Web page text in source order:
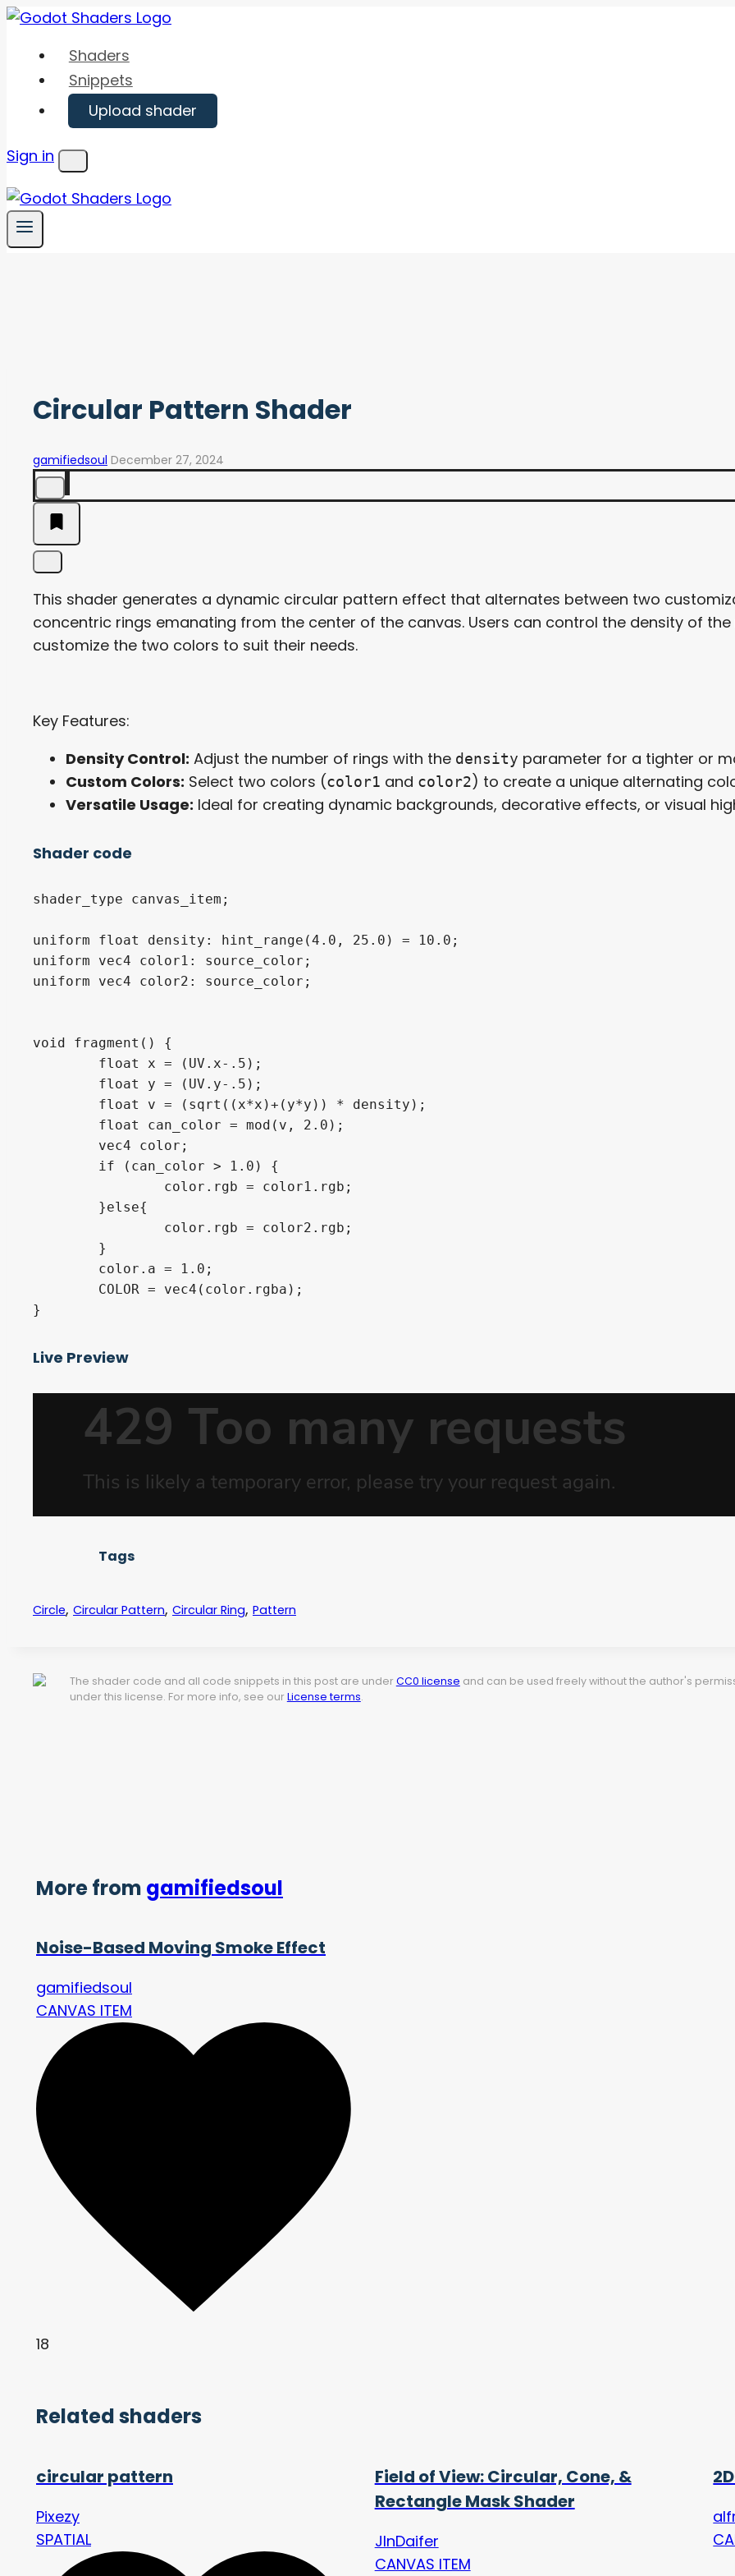
Skip
content
Shaders
Snippets
Upload shader
Sign in
Menu
Circular Pattern Shader
gamifiedsoul December 27, 2024
This shader generates a dynamic circular pattern effect that alternates between two
concentric rings emanating from the center of the canvas. Users can control the density of
customize the two colors to suit their needs.
Key Features:
Density Control: Adjust the number of rings with the density parameter for a tighter or
Custom Colors: Select two colors (color1 and color2) to create a unique alternating
Versatile Usage: Ideal for creating dynamic backgrounds, decorative effects, or visual
Shader code
shader_type canvas_item;
uniform float density: hint_range(4.0, 25.0) = 10.0;
uniform vec4 color1: source_color;
uniform vec4 color2: source_color;
void fragment() {
}
Live Preview
Tags
Circle, Circular Pattern, Circular Ring, Pattern
The shader code and all code snippets in this post are under CC0 license and can be used freely without the author's
under this license. For more info, see our License terms.
More from gamifiedsoul
Noise-Based Moving Smoke Effect
gamifiedsoul
CANVAS ITEM
18
Related shaders
circular pattern
Pixezy
SPATIAL
Field of View: Circular, Cone, &
Rectangle Mask Shader
JInDaifer
CANVAS ITEM